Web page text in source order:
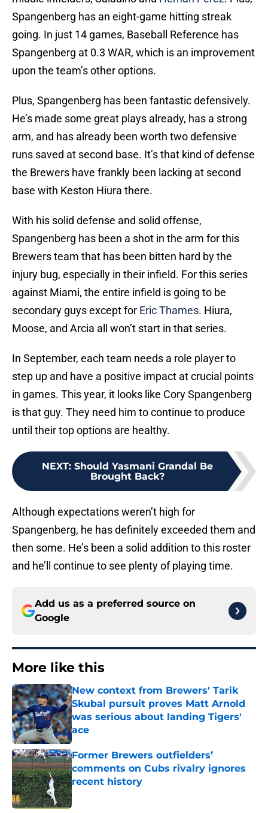
Spangenberg has an eight-game hitting streak
going. In just 14 games, Baseball Reference has
Spangenberg at 0.3 WAR, which is an improvement
upon the team’s other options.
Plus, Spangenberg has been fantastic defensively.
He’s made some great plays already, has a strong
arm, and has already been worth two defensive
runs saved at second base. It’s that kind of defense
the Brewers have frankly been lacking at second
base with Keston Hiura there.
With his solid defense and solid offense,
Spangenberg has been a shot in the arm for this
Brewers team that has been bitten hard by the
injury bug, especially in their infield. For this series
against Miami, the entire infield is going to be
secondary guys except for Eric Thames. Hiura,
Moose, and Arcia all won’t start in that series.
In September, each team needs a role player to
step up and have a positive impact at crucial points
in games. This year, it looks like Cory Spangenberg
is that guy. They need him to continue to produce
until their top options are healthy.
NEXT: Should Yasmani Grandal Be
Brought Back?
Although expectations weren’t high for
Spangenberg, he has definitely exceeded them and
then some. He’s been a solid addition to this roster
and he’ll continue to see plenty of playing time.
Add us as a preferred source on
Google
More like this
New context from Brewers' Tarik
Skubal pursuit proves Matt Arnold
was serious about landing Tigers'
ace
Published by on Invalid Date
Former Brewers outfielders’
comments on Cubs rivalry ignores
recent history
Published by on Invalid Date